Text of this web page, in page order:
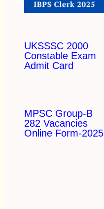
UKSSSC 2000
Constable Exam
Admit Card
MPSC Group-B
282 Vacancies
Online Form-2025